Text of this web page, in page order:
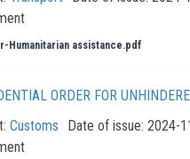
Humanitarian assistance.pdf
ORDER FOR
Customs Date of issue: 2024-